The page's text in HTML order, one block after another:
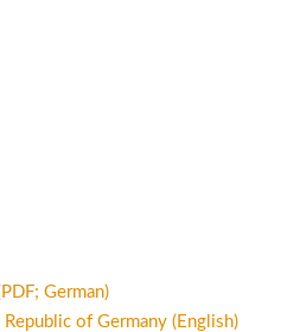
German)
of Germany (English)